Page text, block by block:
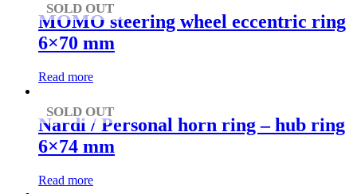
SOLD OUT
MOMO steering wheel eccentric ring
6×70 mm
Read more
SOLD OUT
Nardi / Personal horn ring – hub ring
6×74 mm
Read more